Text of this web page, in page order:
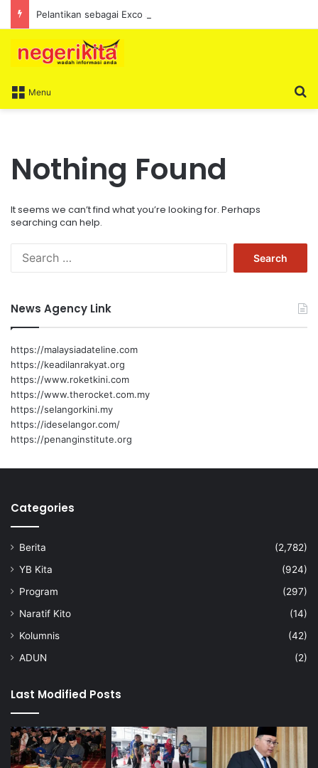
Menu
Nothing Found
It seems we can’t find what you’re looking for. Perhaps
searching can help.
h
News Agency Link
https://malaysiadateline.com
https://keadilanrakyat.org
https://www.roketkini.com
https://www.therocket.com.my
https://selangorkini.my
https://ideselangor.com/
https://penanginstitute.org
Categories
Berita
(2,782)
YB Kita
(924)
Program
(297)
Naratif Kito
(14)
Kolumnis
(42)
ADUN
(2)
Last Modified Posts